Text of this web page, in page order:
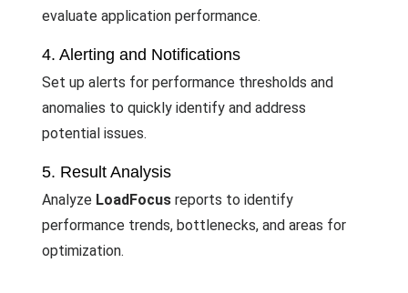
evaluate application performance.
4. Alerting and Notifications
Set up alerts for performance thresholds and
anomalies to quickly identify and address
potential issues.
5. Result Analysis
Analyze LoadFocus reports to identify
performance trends, bottlenecks, and areas for
optimization.